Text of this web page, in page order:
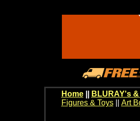
Home BLURAY's
Figures & Toys|| Art